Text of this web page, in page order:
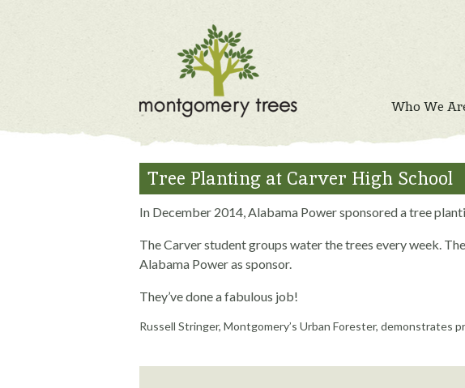
Who We
Tree Planting at Carver High School
In December 2014, Alabama Power sponsored a tree
The Carver student groups water the trees every week.
Alabama Power as sponsor.
They’ve done a fabulous job!
Russell Stringer, Montgomery’s Urban Forester, demonstrates